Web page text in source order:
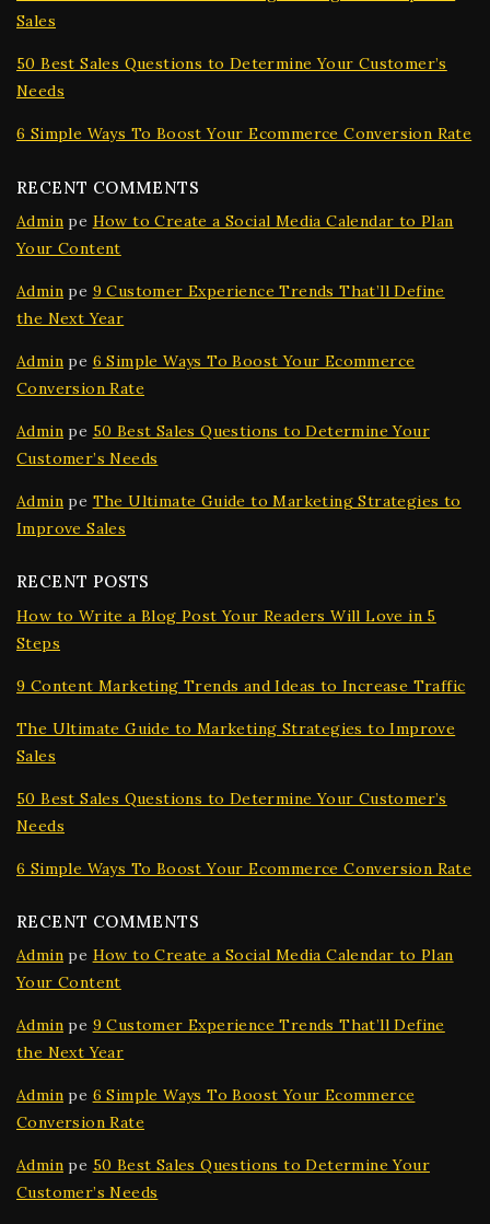
Sales
50 Best Sales Questions to Determine Your Customer’s
Needs
6 Simple Ways To Boost Your Ecommerce Conversion Rate
RECENT COMMENTS
Admin pe How to Create a Social Media Calendar to Plan
Your Content
Admin pe 9 Customer Experience Trends That’ll Define
the Next Year
Admin pe 6 Simple Ways To Boost Your Ecommerce
Conversion Rate
Admin pe 50 Best Sales Questions to Determine Your
Customer’s Needs
Admin pe The Ultimate Guide to Marketing Strategies to
Improve Sales
RECENT POSTS
How to Write a Blog Post Your Readers Will Love in 5
Steps
9 Content Marketing Trends and Ideas to Increase Traffic
The Ultimate Guide to Marketing Strategies to Improve
Sales
50 Best Sales Questions to Determine Your Customer’s
Needs
6 Simple Ways To Boost Your Ecommerce Conversion Rate
RECENT COMMENTS
Admin pe How to Create a Social Media Calendar to Plan
Your Content
Admin pe 9 Customer Experience Trends That’ll Define
the Next Year
Admin pe 6 Simple Ways To Boost Your Ecommerce
Conversion Rate
Admin pe 50 Best Sales Questions to Determine Your
Customer’s Needs